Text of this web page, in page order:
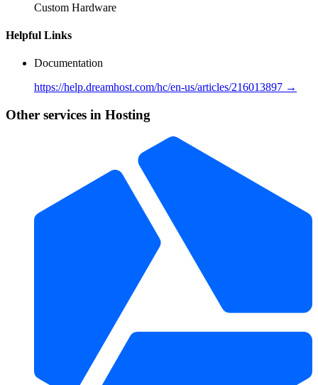
Custom Hardware
Helpful Links
Documentation
https://help.dreamhost.com/hc/en-us/articles/216013897 →
Other services in Hosting